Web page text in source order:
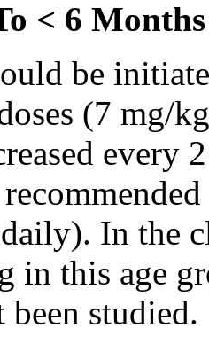
< 6 Months
be
(7 mg/
every
In the
in this age
been studied.